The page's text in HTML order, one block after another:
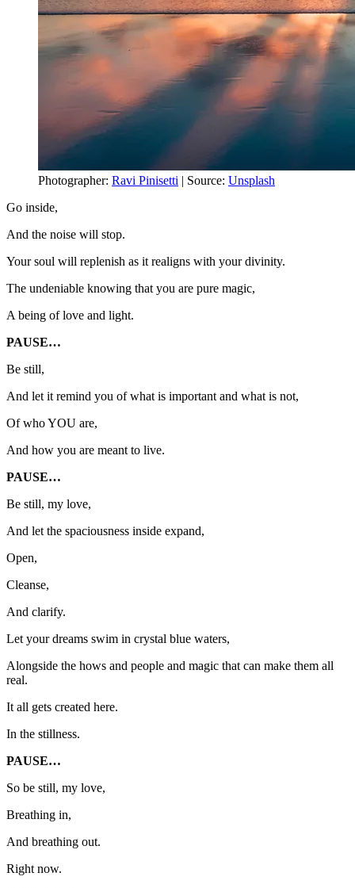
Photographer: Ravi Pinisetti | Source: Unsplash
Go inside,
And the noise will stop.
Your soul will replenish as it realigns with your divinity.
The undeniable knowing that you are pure magic,
A being of love and light.
PAUSE…
Be still,
And let it remind you of what is important and what is not,
Of who YOU are,
And how you are meant to live.
PAUSE…
Be still, my love,
And let the spaciousness inside expand,
Open,
Cleanse,
And clarify.
Let your dreams swim in crystal blue waters,
Alongside the hows and people and magic that can make them all
real.
It all gets created here.
In the stillness.
PAUSE…
So be still, my love,
Breathing in,
And breathing out.
Right now.